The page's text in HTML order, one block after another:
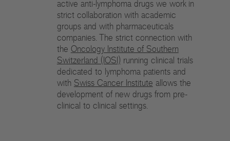
active anti-lymphoma drugs we work in
strict collaboration with academic
groups and with pharmaceuticals
companies. The strict connection with
the Oncology Institute of Southern
Switzerland (IOSI) running clinical trials
dedicated to lymphoma patients and
with Swiss Cancer Institute allows the
development of new drugs from pre-
clinical to clinical settings.